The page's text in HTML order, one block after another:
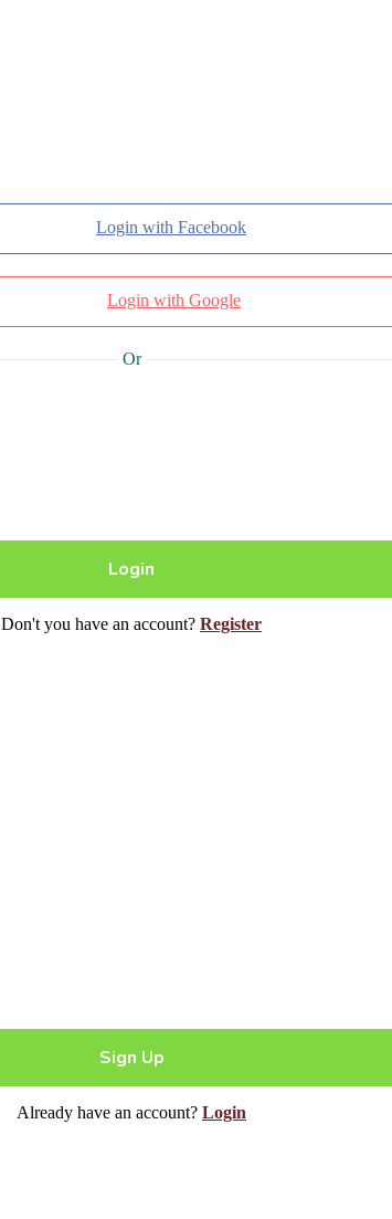
Login with Facebook
Login with Google
Or
Don't you have an account? Register
Sign Up
Already have an account? Login